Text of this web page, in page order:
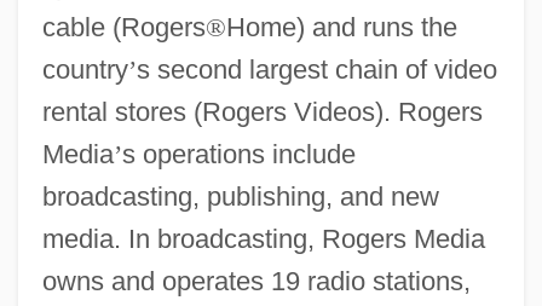
cable (Rogers®Home) and runs the
country’s second largest chain of video
rental stores (Rogers Videos). Rogers
Media’s operations include
broadcasting, publishing, and new
media. In broadcasting, Rogers Media
owns and operates 19 radio stations,